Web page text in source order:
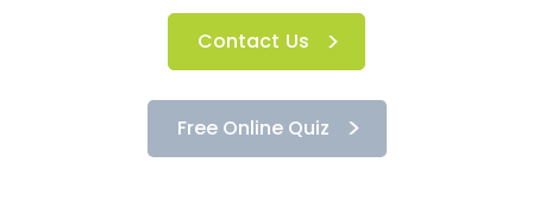
Contact Us
Free Online Quiz